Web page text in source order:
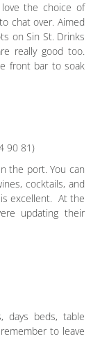
the choice of
chat over. Aimed
on Sin St. Drinks
really good too.
front bar to soak
90 81)
the port. You can
cocktails, and
excellent. At the
updating their
days beds, table
to leave